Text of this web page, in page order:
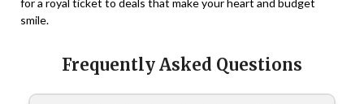
for a royal ticket to deals that make your heart and budget
smile.
Frequently Asked Questions